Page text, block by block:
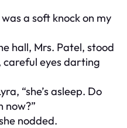
a soft knock on my
hall, Mrs. Patel, stood
eyes darting
“she’s asleep. Do
now?”
nodded.